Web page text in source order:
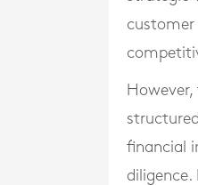
customer
financial
diligence.